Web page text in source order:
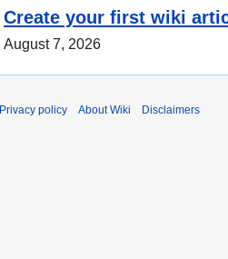
Create your first wiki
August 7, 2026
Privacy policy About Wiki Disclaimers